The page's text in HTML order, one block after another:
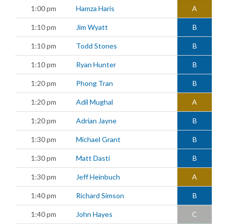
1:00 pm Hamza Haris A
1:10 pm Jim Wyatt B
1:10 pm Todd Stones B
1:10 pm Ryan Hunter B
1:20 pm Phong Tran B
1:20 pm Adil Mughal A
1:20 pm Adrian Jayne B
1:30 pm Michael Grant B
1:30 pm Matt Dasti B
1:30 pm Jeff Heinbuch A
1:40 pm Richard Simson B
1:40 pm John Hayes C